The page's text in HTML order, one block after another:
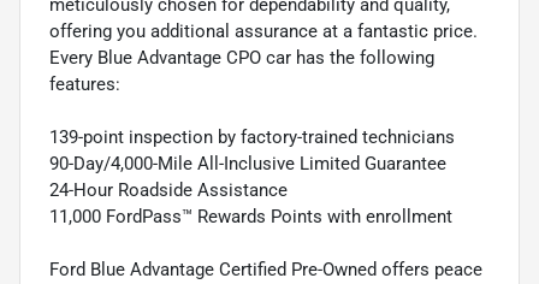
meticulously chosen for dependability and quality,
offering you additional assurance at a fantastic price.
Every Blue Advantage CPO car has the following
features:
139-point inspection by factory-trained technicians
90-Day/4,000-Mile All-Inclusive Limited Guarantee
24-Hour Roadside Assistance
11,000 FordPass™ Rewards Points with enrollment
Ford Blue Advantage Certified Pre-Owned offers peace